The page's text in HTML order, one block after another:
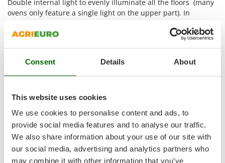
Consent Details About
This website uses cookies
We use cookies to personalise content and ads, to
provide social media features and to analyse our traffic.
We also share information about your use of our site with
our social media, advertising and analytics partners who
may combine it with other information that you’ve
Skil
Smartwood
Smeg
Snapper
Solidur
Spice Electronics
Spiralmac
Spring Protezione
Spyro
Stanley
Stiga
Double internal light to evenly illuminate all the floors (many
ovens only feature a single light on the upper part). In
the bottom, so they do not disturb the user while checking
components